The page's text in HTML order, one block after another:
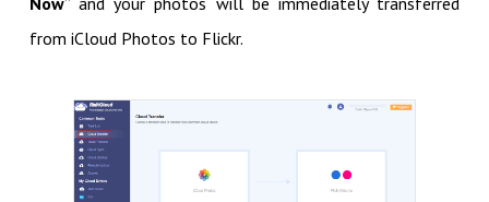
from iCloud Photos to Flickr.